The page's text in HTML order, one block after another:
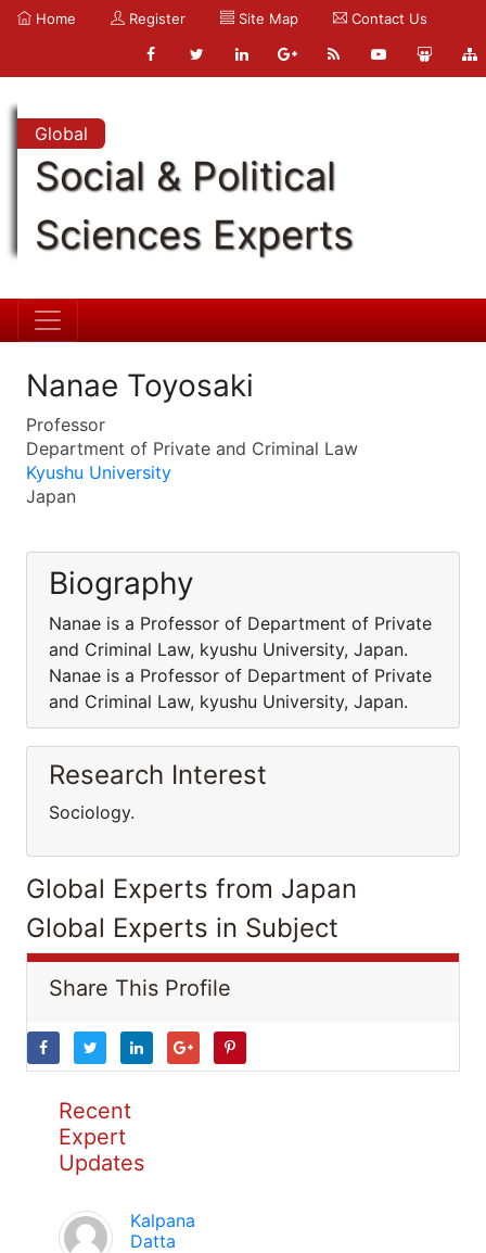
Home Register Site Map Contact Us
Global
Social & Political
Sciences Experts
Nanae Toyosaki
Professor
Department of Private and Criminal Law
Kyushu University
Japan
Biography
Nanae is a Professor of Department of Private
and Criminal Law, kyushu University, Japan.
Nanae is a Professor of Department of Private
and Criminal Law, kyushu University, Japan.
Research Interest
Sociology.
Global Experts from Japan
Global Experts in Subject
Share This Profile
Recent
Expert
Updates
Kalpana
Datta